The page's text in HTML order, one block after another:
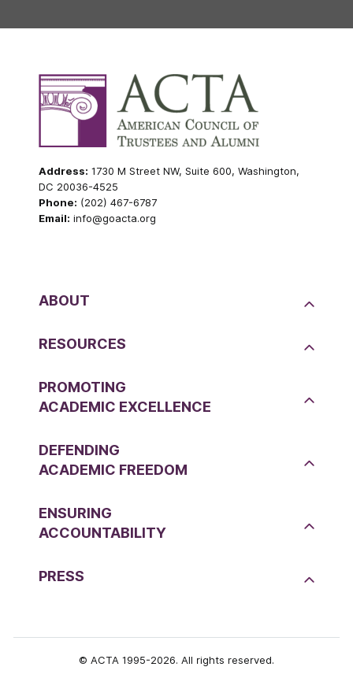
Address: 1730 M Street NW, Suite 600, Washington,
DC 20036-4525
Phone: (202) 467-6787
Email: info@goacta.org
ABOUT
RESOURCES
PROMOTING
ACADEMIC EXCELLENCE
DEFENDING
ACADEMIC FREEDOM
ENSURING
ACCOUNTABILITY
PRESS
© ACTA 1995-2026. All rights reserved.